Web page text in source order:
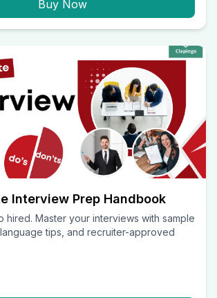
Buy Now
Interview Prep Handbook
hired. Master your interviews with sample
tips, and recruiter-approved